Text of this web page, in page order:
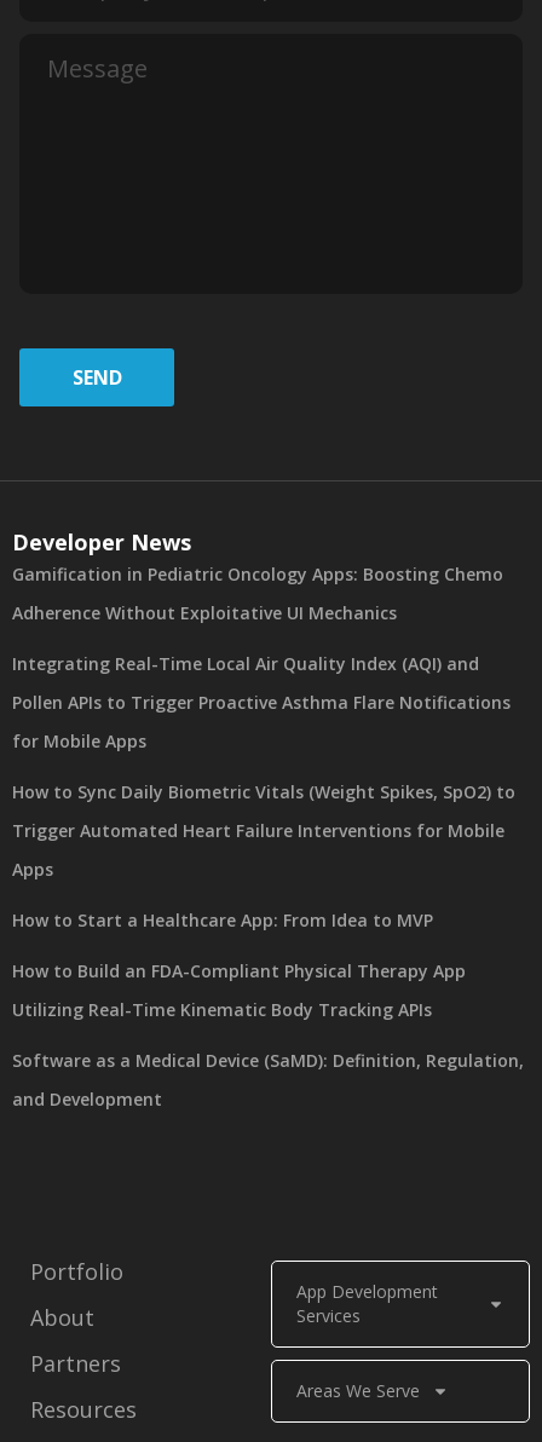
SEND
App Development
Services
Areas We Serve
Portfolio
About
Partners
Resources
Developer News
Gamification in Pediatric Oncology Apps: Boosting Chemo
Adherence Without Exploitative UI Mechanics
Integrating Real-Time Local Air Quality Index (AQI) and
Pollen APIs to Trigger Proactive Asthma Flare Notifications
for Mobile Apps
How to Sync Daily Biometric Vitals (Weight Spikes, SpO2) to
Trigger Automated Heart Failure Interventions for Mobile
Apps
How to Start a Healthcare App: From Idea to MVP
How to Build an FDA-Compliant Physical Therapy App
Utilizing Real-Time Kinematic Body Tracking APIs
Software as a Medical Device (SaMD): Definition, Regulation,
and Development